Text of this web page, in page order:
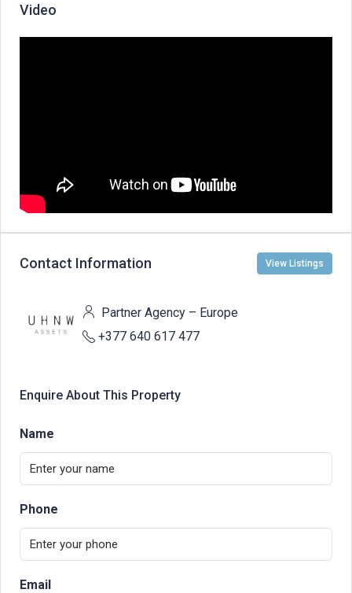
Video
Contact Information View Listings
Partner Agency – Europe
+377 640 617 477
Enquire About This Property
Name
Phone
Email